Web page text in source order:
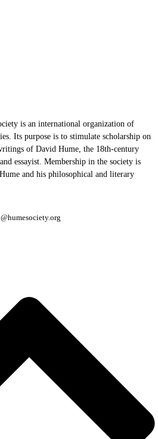
is an international organization of
Its purpose is to stimulate scholarship on
of David Hume, the 18th-century
essayist. Membership in the society is
and his philosophical and literary